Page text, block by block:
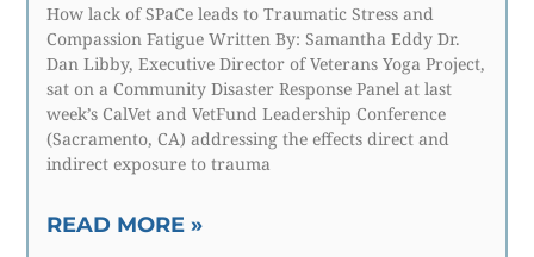
How lack of SPaCe leads to Traumatic Stress and
Compassion Fatigue Written By: Samantha Eddy Dr.
Dan Libby, Executive Director of Veterans Yoga Project,
sat on a Community Disaster Response Panel at last
week’s CalVet and VetFund Leadership Conference
(Sacramento, CA) addressing the effects direct and
indirect exposure to trauma
READ MORE »